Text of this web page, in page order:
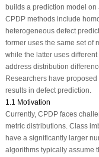
builds a prediction model on
CPDP methods include
heterogeneous defect
former uses the same set of
while the latter uses
address distribution
Researchers have
results in defect prediction.
1.1 Motivation
Currently, CPDP faces
metric distributions. Class
have a significantly larger
algorithms typically assume